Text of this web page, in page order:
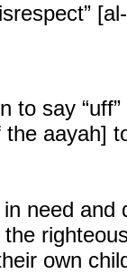
to say
aayah]
need
own